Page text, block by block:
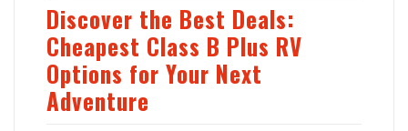
Discover the Best Deals:
Cheapest Class B Plus RV
Options for Your Next
Adventure